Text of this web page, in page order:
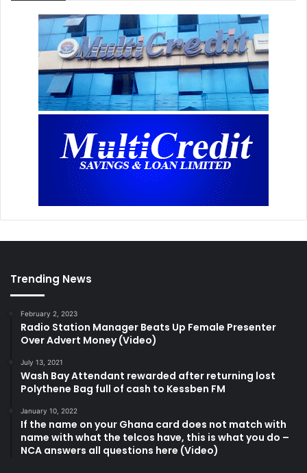
Trending News
February 2, 2023
Radio Station Manager Beats Up Female Presenter
Over Advert Money (Video)
July 13, 2021
Wash Bay Attendant rewarded after returning lost
Polythene Bag full of cash to Kessben FM
January 10, 2022
If the name on your Ghana card does not match with
name with what the telcos have, this is what you do –
NCA answers all questions here (Video)